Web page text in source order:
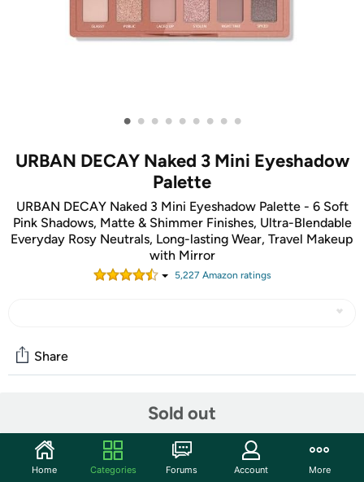
• • • • • • • • •
URBAN DECAY Naked 3 Mini Eyeshadow
Palette
URBAN DECAY Naked 3 Mini Eyeshadow Palette - 6 Soft
Pink Shadows, Matte & Shimmer Finishes, Ultra-Blendable
Everyday Rosy Neutrals, Long-lasting Wear, Travel Makeup
with Mirror
5,227 Amazon ratings
Sold out
Share
Start the discussion
Features
Home Categories Forums Account More